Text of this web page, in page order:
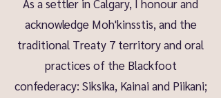
As a settler in Calgary, I honour and
acknowledge Moh'kinsstis, and the
traditional Treaty 7 territory and oral
practices of the Blackfoot
confederacy: Siksika, Kainai and Piikani;